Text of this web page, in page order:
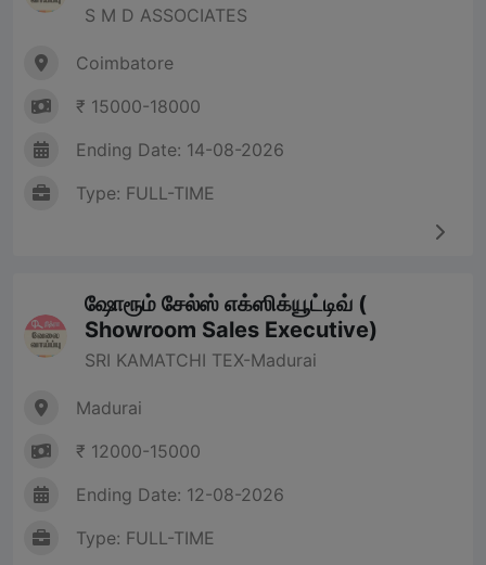
S M D ASSOCIATES
Coimbatore
₹ 15000-18000
Ending Date: 14-08-2026
Type: FULL-TIME
ஷோரூம் சேல்ஸ் எக்ஸிக்யூட்டிவ் (
Showroom Sales Executive)
SRI KAMATCHI TEX-Madurai
Madurai
₹ 12000-15000
Ending Date: 12-08-2026
Type: FULL-TIME